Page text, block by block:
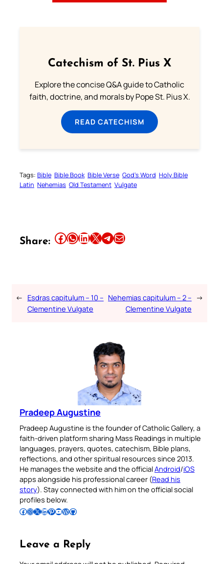
Catechism of St. Pius X
Explore the concise Q&A guide to Catholic
faith, doctrine, and morals by Pope St. Pius X.
READ CATECHISM
Tags: Bible Bible Book Bible Verse God’s Word Holy Bible
Latin Nehemias Old Testament Vulgate
Share: Share this article on Facebook Share this article on WhatsApp Share this article on LinkedIn Share this article on X Share this article on TelegramEmail this Article
← Esdras capitulum – 10 –
Clementine Vulgate
Nehemias capitulum – 2 –
Clementine Vulgate
→
Pradeep Augustine
Pradeep Augustine is the founder of Catholic Gallery, a
faith-driven platform sharing Mass Readings in multiple
languages, prayers, quotes, catechism, Bible plans,
reflections, and other spiritual resources since 2013.
He manages the website and the officialAndroid/iOS
apps alongside his professional career (Read his
story). Stay connected with him on the official social
profiles below.
Follow Pradeep on Facebook Follow Pradeep on InstagramFollow Pradeep on X Follow Pradeep on LinkedIn Follow Pradeep on Pinterest Subscribe to Pradeep’s Youtube Channel Follow Pradeep on WordPress Follow Pradeep on GitHub
Leave a Reply